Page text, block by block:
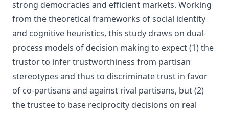
strong democracies and efficient markets. Working
from the theoretical frameworks of social identity
and cognitive heuristics, this study draws on dual-
process models of decision making to expect (1) the
trustor to infer trustworthiness from partisan
stereotypes and thus to discriminate trust in favor
of co-partisans and against rival partisans, but (2)
the trustee to base reciprocity decisions on real